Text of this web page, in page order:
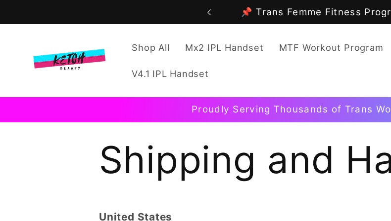
📌 Trans Femme Fitness
Shop All Mx2 IPL Handset MTF Workout Program
V4.1 IPL Handset
Proudly Serving Thousands of Trans
Shipping and
United States